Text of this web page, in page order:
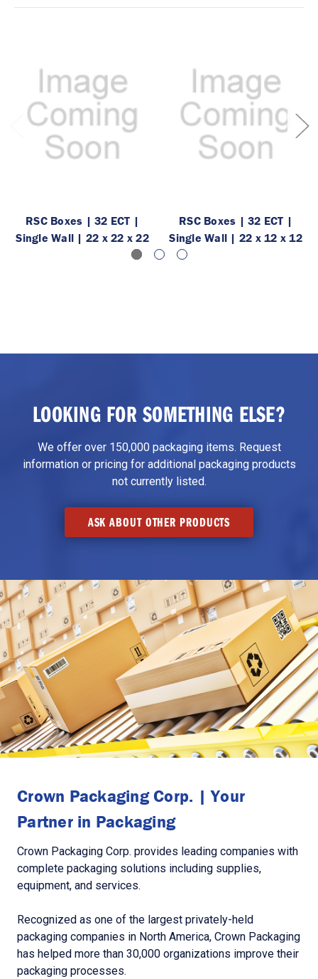
RSC Boxes | 32 ECT |
Single Wall | 22 x 22 x 22
RSC Boxes | 32 ECT |
Single Wall | 22 x 12 x 12
LOOKING FOR SOMETHING ELSE?
We offer over 150,000 packaging items. Request
information or pricing for additional packaging products
not currently listed.
ASK ABOUT OTHER PRODUCTS
Crown Packaging Corp. | Your
Partner in Packaging
Crown Packaging Corp. provides leading companies with
complete packaging solutions including supplies,
equipment, and services.
Recognized as one of the largest privately-held
packaging companies in North America, Crown Packaging
has helped more than 30,000 organizations improve their
packaging processes.